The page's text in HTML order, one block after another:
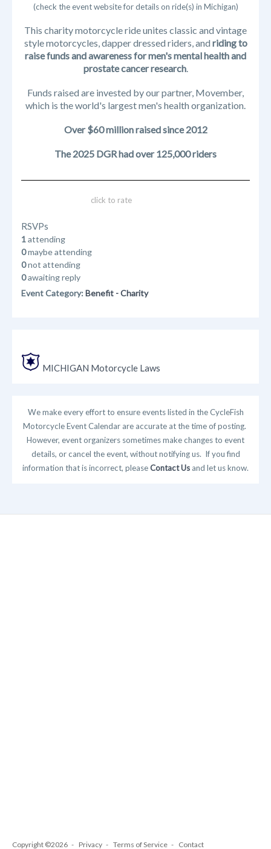
(check the event website for details on ride(s) in Michigan)
This charity motorcycle ride unites classic and vintage
style motorcycles, dapper dressed riders, and riding to
raise funds and awareness for men's mental health and
prostate cancer research.
Funds raised are invested by our partner, Movember,
which is the world's largest men's health organization.
Over $60 million raised since 2012
The 2025 DGR had over 125,000 riders
click to rate
RSVPs
1attending
0maybe attending
0not attending
0awaiting reply
Event Category: Benefit - Charity
MICHIGAN Motorcycle Laws
We make every effort to ensure events listed in the CycleFish
Motorcycle Event Calendar are accurate at the time of posting.
However, event organizers sometimes make changes to event
details, or cancel the event, without notifying us. If you find
information that is incorrect, pleaseContact Us and let us know.
Copyright ©2026 Privacy Terms of Service Contact